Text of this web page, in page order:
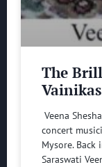
The
Veena
concert
Mysore.
Saraswati